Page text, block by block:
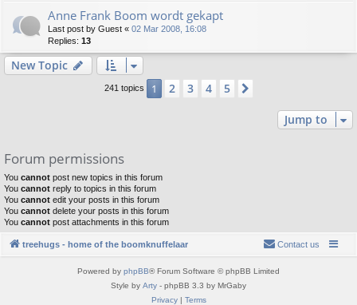
Anne Frank Boom wordt gekapt
Last post by Guest « 02 Mar 2008, 16:08
Replies: 13
New Topic
241 topics 1 2 3 4 5
Jump to
Forum permissions
You cannot post new topics in this forum
You cannot reply to topics in this forum
You cannot edit your posts in this forum
You cannot delete your posts in this forum
You cannot post attachments in this forum
treehugs - home of the boomknuffelaar Contact us
Powered by phpBB® Forum Software © phpBB Limited
Style by Arty - phpBB 3.3 by MrGaby
Privacy| Terms